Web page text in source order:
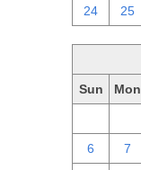
24 25
Sun Mon
6 7